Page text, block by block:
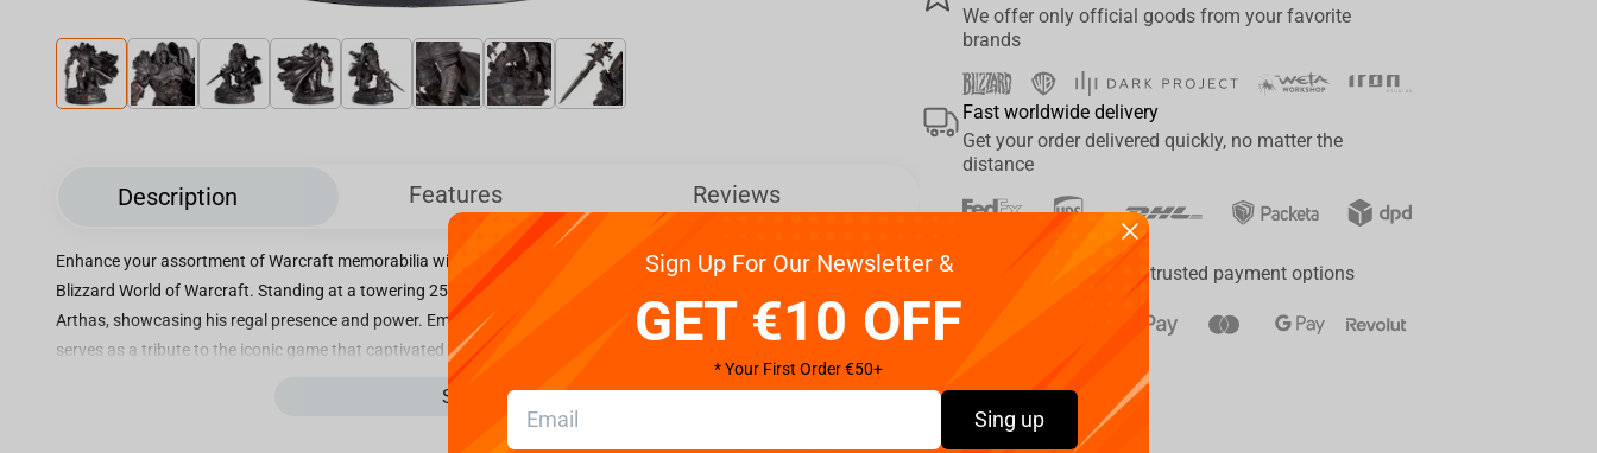
Description Features Reviews
Enhance your assortment of Warcraft memorabilia with the remarkable Prince Arthas Commemorative Statue from
Blizzard World of Warcraft. Standing at a towering 25.4cm, this statue offers an impressive depiction of Prince
Arthas, showcasing his regal presence and power. Emblazoned with the Warcraft III logo on its base, this statue
serves as a tribute to the iconic game that captivated millions of players worldwide. Place it prominently, proudly
exhibiting the sturdy polyresin construction that exemplifies its durability and quality. Crafted from premium polyresin
material, this Prince Arthas Statue ensures a long-lasting and visually striking addition to your gaming setup or
See more
We offer only official goods from your favorite
brands
Fast worldwide delivery
Get your order delivered quickly, no matter the
distance
Pay your way
We provide a range of trusted payment options
Sign Up For Our Newsletter &
GET €10 OFF
* Your First Order €50+
Sing up